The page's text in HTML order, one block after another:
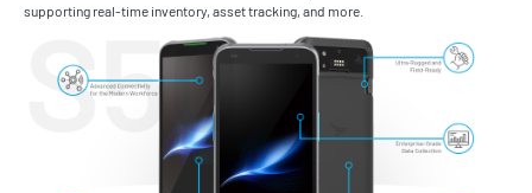
supporting real-time inventory, asset tracking, and more.